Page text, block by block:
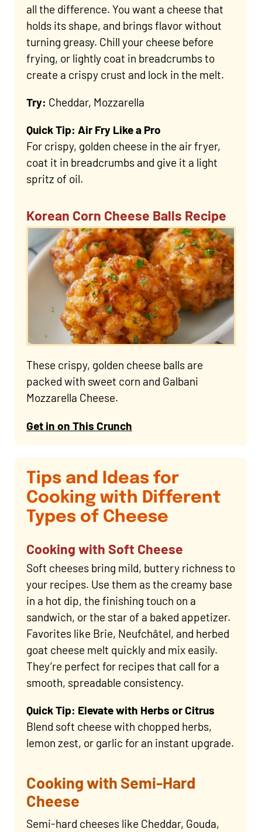
all the difference. You want a cheese that
holds its shape, and brings flavor without
turning greasy. Chill your cheese before
frying, or lightly coat in breadcrumbs to
create a crispy crust and lock in the melt.
Try: Cheddar, Mozzarella
Quick Tip: Air Fry Like a Pro
For crispy, golden cheese in the air fryer,
coat it in breadcrumbs and give it a light
spritz of oil.
Korean Corn Cheese Balls Recipe
These crispy, golden cheese balls are
packed with sweet corn and Galbani
Mozzarella Cheese.
Get in on This Crunch
Tips and Ideas for
Cooking with Different
Types of Cheese
Cooking with Soft Cheese
Soft cheeses bring mild, buttery richness to
your recipes. Use them as the creamy base
in a hot dip, the finishing touch on a
sandwich, or the star of a baked appetizer.
Favorites like Brie, Neufchâtel, and herbed
goat cheese melt quickly and mix easily.
They’re perfect for recipes that call for a
smooth, spreadable consistency.
Quick Tip: Elevate with Herbs or Citrus
Blend soft cheese with chopped herbs,
lemon zest, or garlic for an instant upgrade.
Cooking with Semi-Hard
Cheese
Semi-hard cheeses like Cheddar, Gouda,